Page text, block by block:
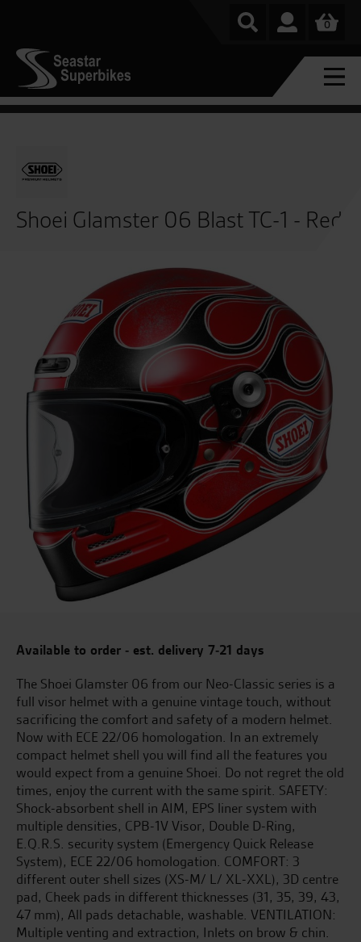
0
Shoei Glamster 06 Blast TC-1 - Red
Available to order - est. delivery 7-21 days
The Shoei Glamster 06 from our Neo-Classic series is a
full visor helmet with a genuine vintage touch, without
sacrificing the comfort and safety of a modern helmet.
Now with ECE 22/06 homologation. In an extremely
compact helmet shell you will find all the features you
would expect from a genuine Shoei. Do not regret the old
times, enjoy the current with the same spirit. SAFETY:
Shock-absorbent shell in AIM, EPS liner system with
multiple densities, CPB-1V Visor, Double D-Ring,
E.Q.R.S. security system (Emergency Quick Release
System), ECE 22/06 homologation. COMFORT: 3
different outer shell sizes (XS-M/ L/ XL-XXL), 3D centre
pad, Cheek pads in different thicknesses (31, 35, 39, 43,
47 mm), All pads detachable, washable. VENTILATION:
Multiple venting and extraction, Inlets on brow & chin.